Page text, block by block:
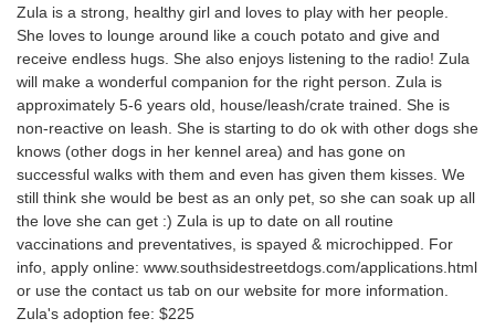
Zula is a strong, healthy girl and loves to play with her people.
She loves to lounge around like a couch potato and give and
receive endless hugs. She also enjoys listening to the radio! Zula
will make a wonderful companion for the right person. Zula is
approximately 5-6 years old, house/leash/crate trained. She is
non-reactive on leash. She is starting to do ok with other dogs she
knows (other dogs in her kennel area) and has gone on
successful walks with them and even has given them kisses. We
still think she would be best as an only pet, so she can soak up all
the love she can get :) Zula is up to date on all routine
vaccinations and preventatives, is spayed & microchipped. For
info, apply online: www.southsidestreetdogs.com/applications.html
or use the contact us tab on our website for more information.
Zula's adoption fee: $225